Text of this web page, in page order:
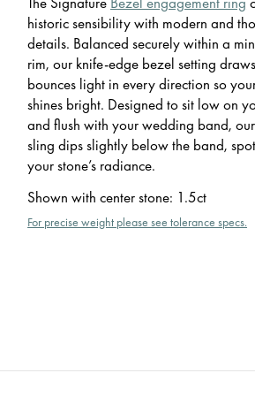
historic sensibility with modern and
details. Balanced securely within a
rim, our knife-edge bezel setting
bounces light in every direction so
shines bright. Designed to sit low on
and flush with your wedding band,
sling dips slightly below the band,
your stone’s radiance.
Shown with center stone: 1.5ct
For precise weight please see tolerance specs.